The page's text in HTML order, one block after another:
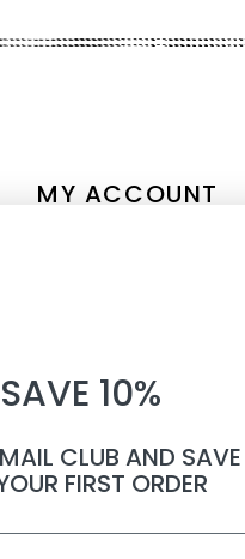
MY ACCOUNT
Compare
All products
TEXTS
SAVE 10%
CLUB AND
FIRST ORDER